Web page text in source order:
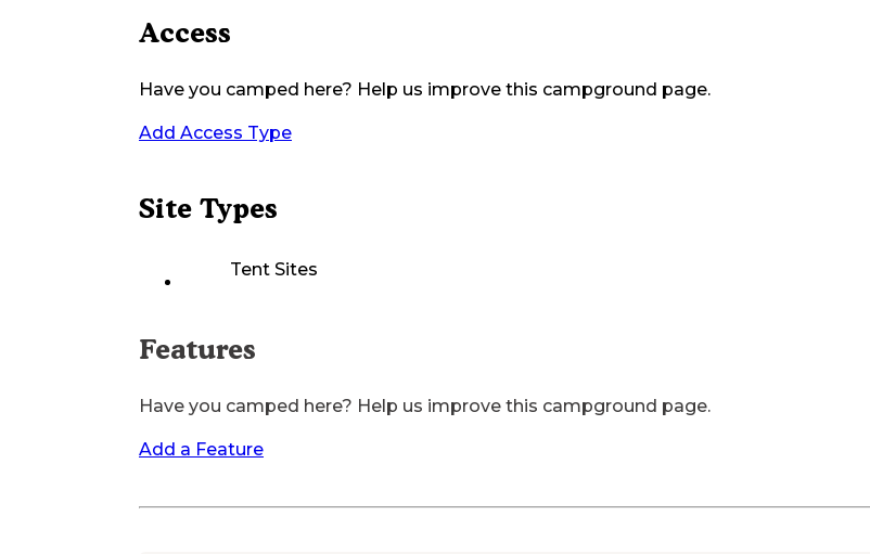
Access
Have you camped here? Help us improve this campground page.
Add Access Type
Site Types
Tent Sites
Features
Have you camped here? Help us improve this campground page.
Add a Feature